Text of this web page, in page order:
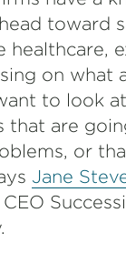
toward
healthcare,
on what
to look at
that are
or
Jane